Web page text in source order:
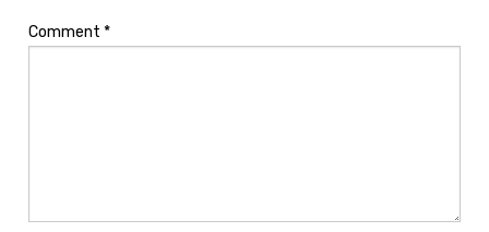
Comment *